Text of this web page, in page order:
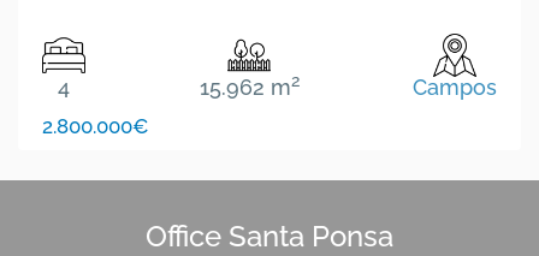
4 15.962 m2 Campos
2.800.000€
Office Santa Ponsa